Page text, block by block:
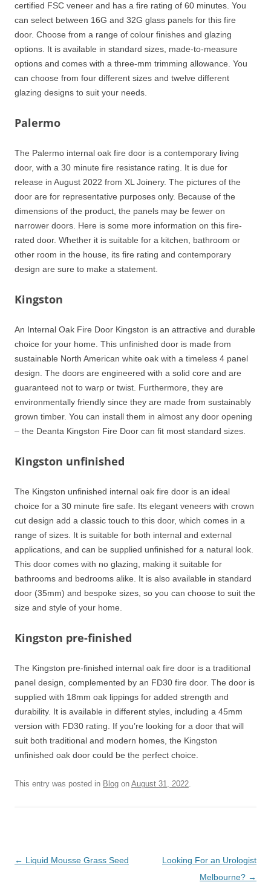
certified FSC veneer and has a fire rating of 60 minutes. You
can select between 16G and 32G glass panels for this fire
door. Choose from a range of colour finishes and glazing
options. It is available in standard sizes, made-to-measure
options and comes with a three-mm trimming allowance. You
can choose from four different sizes and twelve different
glazing designs to suit your needs.
Palermo
The Palermo internal oak fire door is a contemporary living
door, with a 30 minute fire resistance rating. It is due for
release in August 2022 from XL Joinery. The pictures of the
door are for representative purposes only. Because of the
dimensions of the product, the panels may be fewer on
narrower doors. Here is some more information on this fire-
rated door. Whether it is suitable for a kitchen, bathroom or
other room in the house, its fire rating and contemporary
design are sure to make a statement.
Kingston
An Internal Oak Fire Door Kingston is an attractive and durable
choice for your home. This unfinished door is made from
sustainable North American white oak with a timeless 4 panel
design. The doors are engineered with a solid core and are
guaranteed not to warp or twist. Furthermore, they are
environmentally friendly since they are made from sustainably
grown timber. You can install them in almost any door opening
– the Deanta Kingston Fire Door can fit most standard sizes.
Kingston unfinished
The Kingston unfinished internal oak fire door is an ideal
choice for a 30 minute fire safe. Its elegant veneers with crown
cut design add a classic touch to this door, which comes in a
range of sizes. It is suitable for both internal and external
applications, and can be supplied unfinished for a natural look.
This door comes with no glazing, making it suitable for
bathrooms and bedrooms alike. It is also available in standard
door (35mm) and bespoke sizes, so you can choose to suit the
size and style of your home.
Kingston pre-finished
The Kingston pre-finished internal oak fire door is a traditional
panel design, complemented by an FD30 fire door. The door is
supplied with 18mm oak lippings for added strength and
durability. It is available in different styles, including a 45mm
version with FD30 rating. If you’re looking for a door that will
suit both traditional and modern homes, the Kingston
unfinished oak door could be the perfect choice.
This entry was posted in Blog on August 31, 2022.
Post
← Liquid Mousse Grass Seed
Looking For an Urologist
Melbourne? →